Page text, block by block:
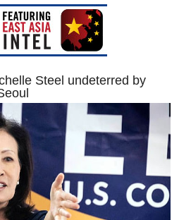
Steel undeterred by